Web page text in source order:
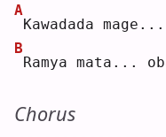
A
Kawadada
B
Ramya mata...
Chorus